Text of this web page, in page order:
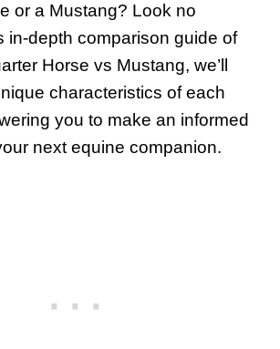
or a Mustang? Look no
in-depth comparison guide of
Horse vs Mustang, we’ll
characteristics of each
you to make an informed
next equine companion.